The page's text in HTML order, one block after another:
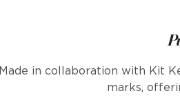
Made in collaboration with Kit
marks,